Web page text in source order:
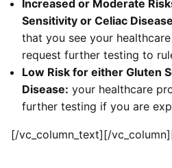
Increased or Moderate
Sensitivity or Celiac
that you see your
request further testing to
Low Risk for either Gluten
Disease: your healthcare
further testing if you are
[/vc_column_text][/